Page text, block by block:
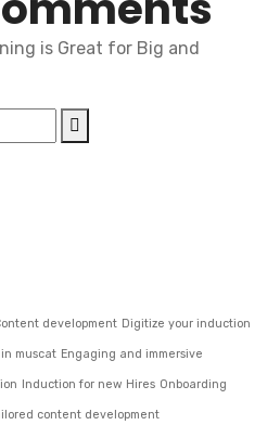
is Great for Big and
development Digitize your induction
muscat Engaging and immersive
Induction for new Hires Onboarding
content development